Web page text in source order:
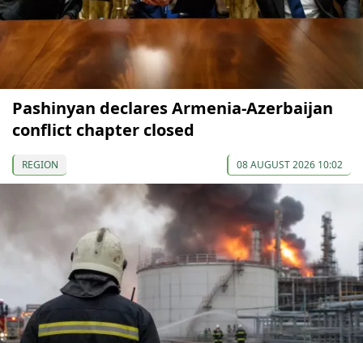
Pashinyan declares Armenia-Azerbaijan
conflict chapter closed
REGION 08 AUGUST 2026 10:02